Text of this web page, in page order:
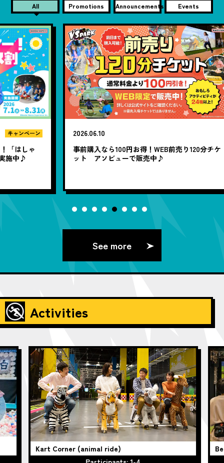
All Promotions Announcements Events
2026.06.10
事前購入なら100円お得！WEB前売り120分チケ
ット アソビューで販売中♪
See more
Activities
Kart Corner (animal ride)